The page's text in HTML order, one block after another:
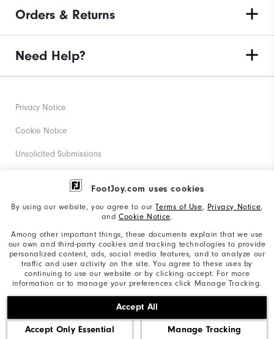
FootJoy.com uses cookies
By using our website, you agree to ourTerms of Use, Privacy Notice,
and Cookie Notice.
Among other important things, these documents explain that we use
our own and third-party cookies and tracking technologies to provide
personalized content, ads, social media features, and to analyze our
traffic and user activity on the site. You agree to these uses by
continuing to use our website or by clicking accept. For more
information or to manage your preferences click Manage Tracking.
Accept All
Accept Only Essential Manage Tracking
Orders & Returns
Need Help?
©2026 Acushnet Company. All Rights Reserved. #1 Claim
based on Darrell Survey Results
Privacy Notice
Cookie Notice
Unsolicited Submissions
Corporate Social Responsibility
California: Your Privacy rights
California: Do Not Sell My Info